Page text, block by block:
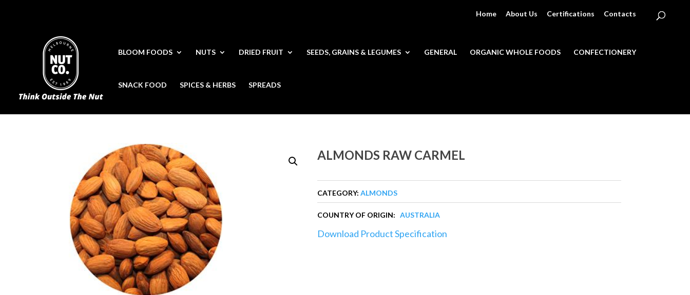
Home About Us Certifications Contacts
BLOOM FOODS NUTS DRIED FRUIT SEEDS, GRAINS & LEGUMES GENERAL ORGANIC WHOLE FOODS CONFECTIONERY
SNACK FOOD SPICES & HERBS SPREADS
ALMONDS RAW CARMEL
CATEGORY:ALMONDS
COUNTRY OF ORIGIN:AUSTRALIA
Download Product Specification